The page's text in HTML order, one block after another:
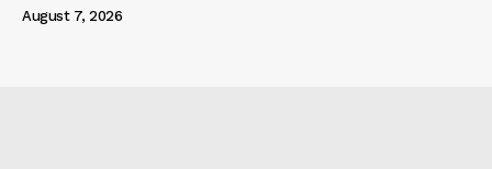
August 7, 2026